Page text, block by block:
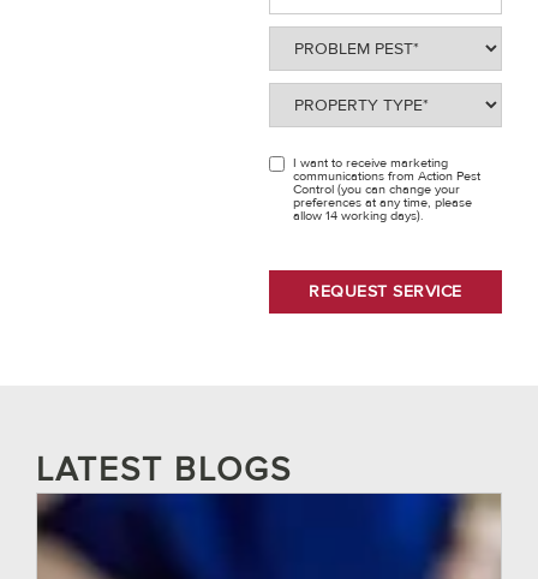
Pest(Required)
Type(Required)
OPT I want to receive marketing
communications from Action Pest
Control (you can change your
preferences at any time, please
allow 14 working days).
LATEST BLOGS